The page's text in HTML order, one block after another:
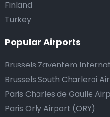
Finland
Turkey
Popular Airports
Brussels Zaventem
Brussels South Charleroi
Paris Charles de Gaulle
Paris Orly Airport (ORY)